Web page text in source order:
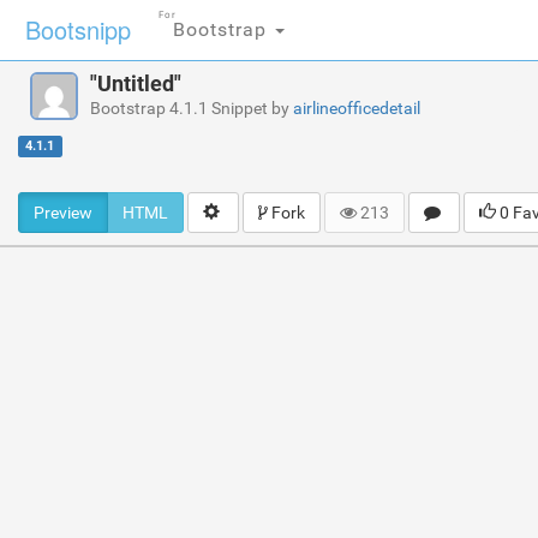
Bootsnipp Bootstrap
For
"Untitled"
Bootstrap 4.1.1 Snippet byairlineofficedetail
4.1.1
Preview HTML Fork 213 0